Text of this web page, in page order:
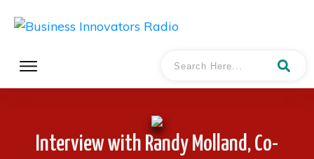
Interview with Randy Molland, Co-